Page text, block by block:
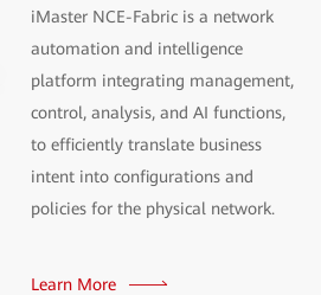
iMaster NCE-Fabric is a network
automation and intelligence
platform integrating management,
control, analysis, and AI functions,
to efficiently translate business
intent into configurations and
policies for the physical network.
Learn More